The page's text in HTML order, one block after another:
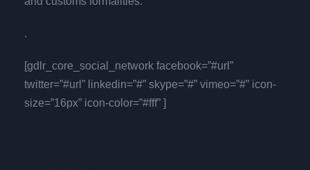
.
[gdlr_core_social_network facebook=”#url”
twitter=”#url” linkedin=”#” skype=”#” vimeo=”#” icon-
size=”16px” icon-color=”#fff” ]